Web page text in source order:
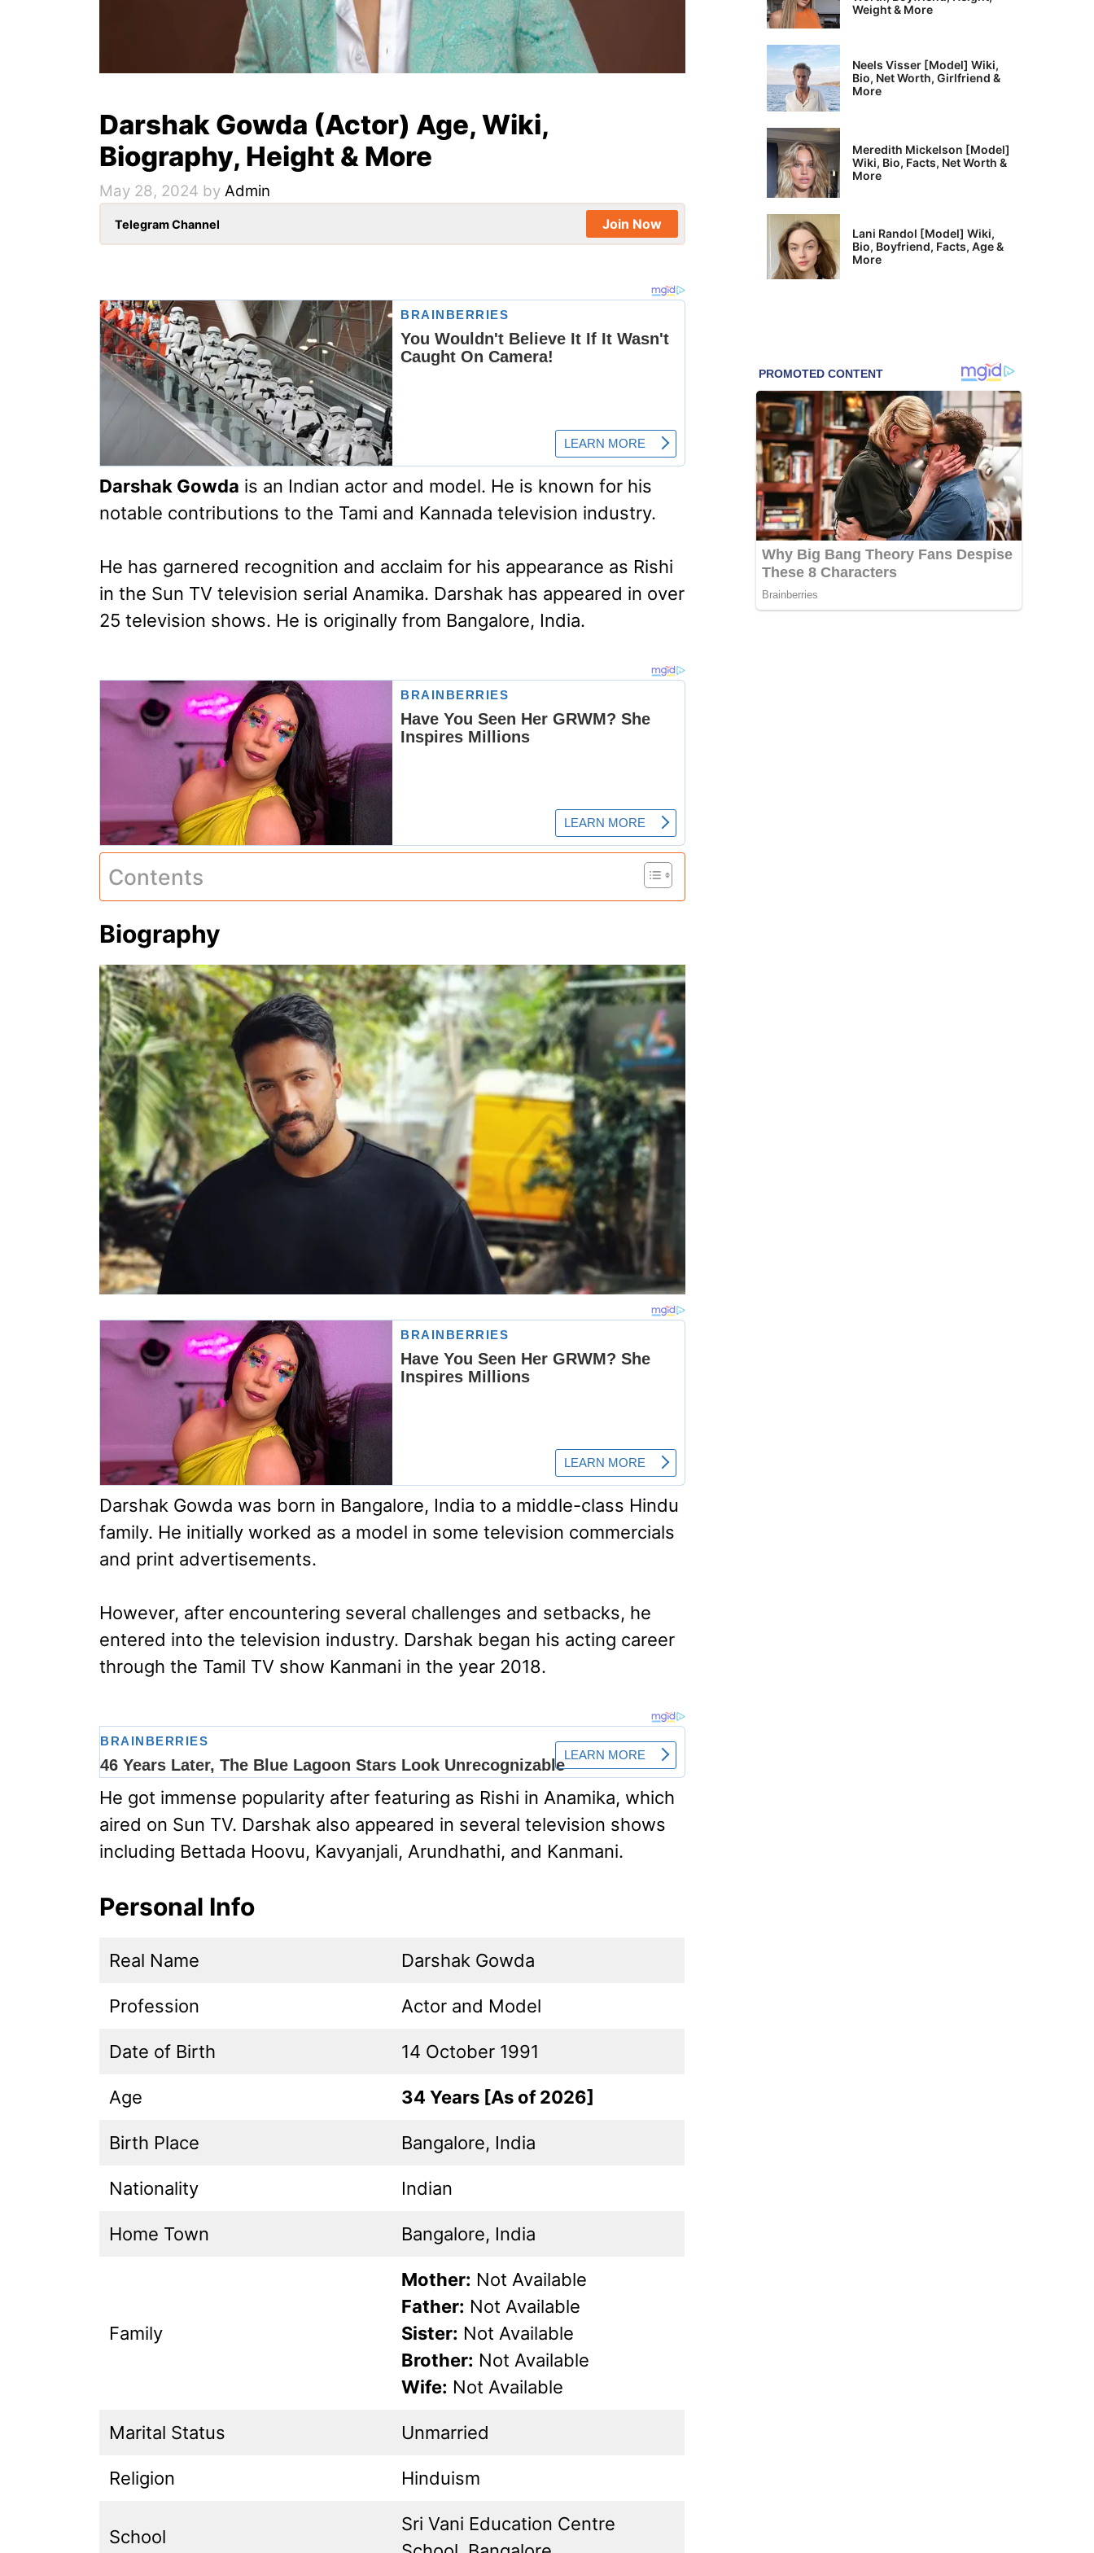
Darshak Gowda (Actor) Age, Wiki,
Biography, Height & More
May 28, 2024 by Admin
Telegram Channel Join Now
Darshak Gowda is an Indian actor and model. He is known for his
notable contributions to the Tami and Kannada television industry.
He has garnered recognition and acclaim for his appearance as Rishi
in the Sun TV television serial Anamika. Darshak has appeared in over
25 television shows. He is originally from Bangalore, India.
Contents
Biography
Darshak Gowda was born in Bangalore, India to a middle-class Hindu
family. He initially worked as a model in some television commercials
and print advertisements.
However, after encountering several challenges and setbacks, he
entered into the television industry. Darshak began his acting career
through the Tamil TV show Kanmani in the year 2018.
He got immense popularity after featuring as Rishi in Anamika, which
aired on Sun TV. Darshak also appeared in several television shows
including Bettada Hoovu, Kavyanjali, Arundhathi, and Kanmani.
Personal Info
Real Name Darshak Gowda
Profession Actor and Model
Date of Birth 14 October 1991
Age 34 Years [As of 2026]
Birth Place Bangalore, India
Nationality Indian
Home Town Bangalore, India
Family
Mother: Not Available
Father: Not Available
Sister: Not Available
Brother: Not Available
Wife: Not Available
Marital Status Unmarried
Religion Hinduism
School
Sri Vani Education Centre
Weight & More
Neels Visser [Model] Wiki,
Bio, Net Worth, Girlfriend &
More
Meredith Mickelson [Model]
Wiki, Bio, Facts, Net Worth &
More
Lani Randol [Model] Wiki,
Bio, Boyfriend, Facts, Age &
More